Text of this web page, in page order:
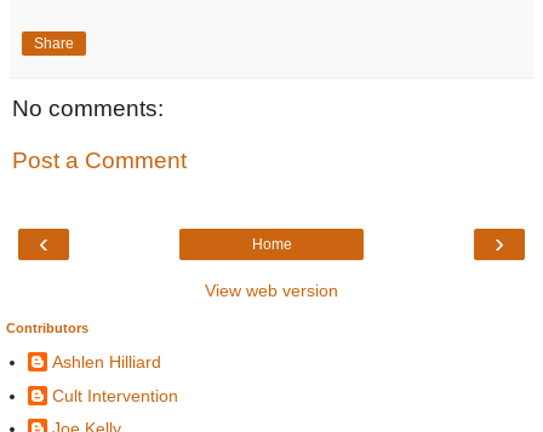
Share
No comments:
Post a Comment
‹ ›
Home
View web version
Contributors
Ashlen Hilliard
Cult Intervention
Joe Kelly